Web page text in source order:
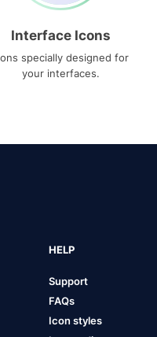
Interface Icons
specially designed for
your interfaces.
HELP
Support
FAQs
Icon styles